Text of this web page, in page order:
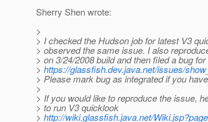
Sherry Shen wrote:
>
> I checked the Hudson job for latest V3
> observed the same issue. I also
> on 3/24/2008 build and then filed a bug for
> https://glassfish.dev.java.net/issues/
> Please mark bug as integrated if you
>
> If you would like to reproduce the issue,
> to run V3 quicklook
> http://wiki.glassfish.java.net/